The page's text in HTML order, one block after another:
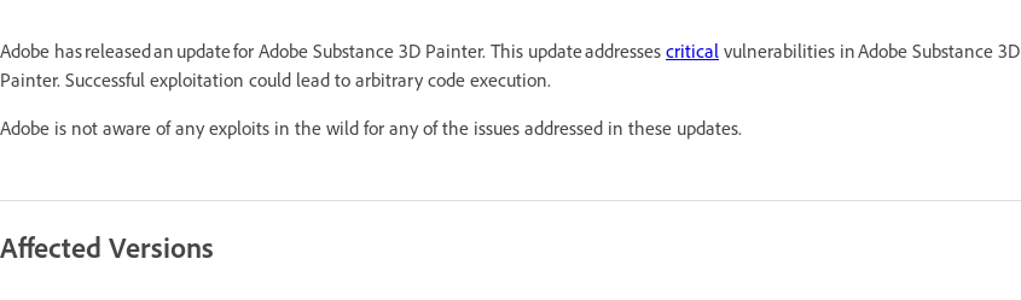
Adobe has released an update for Adobe Substance 3D Painter. This update addresses critical vulnerabilities in Adobe Substance 3D
Painter. Successful exploitation could lead to arbitrary code execution.
Adobe is not aware of any exploits in the wild for any of the issues addressed in these updates.
Affected Versions